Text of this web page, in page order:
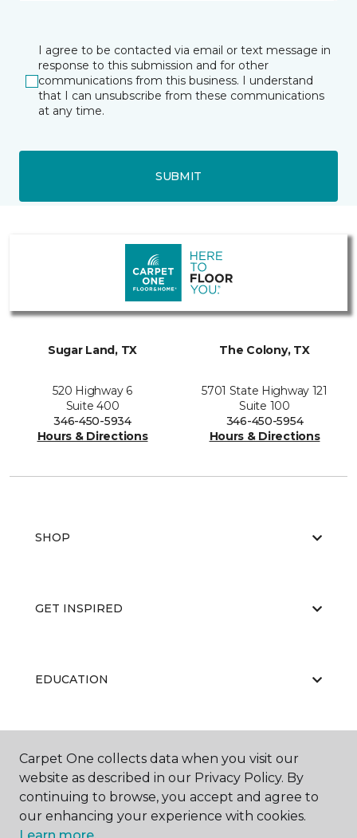
I agree to be contacted via email or text message in
response to this submission and for other
communications from this business. I understand
that I can unsubscribe from these communications
at any time.
SUBMIT
Sugar Land, TX
520 Highway 6
Suite 400
346-450-5934
Hours & Directions
The Colony, TX
5701 State Highway 121
Suite 100
346-450-5954
Hours & Directions
SHOP
GET INSPIRED
EDUCATION
ABOUT US
Carpet One collects data when you visit our
website as described in our Privacy Policy. By
continuing to browse, you accept and agree to
our enhancing your experience with cookies.